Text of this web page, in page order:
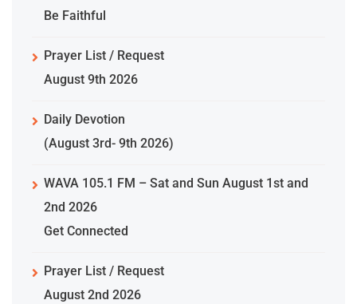
Be Faithful
Prayer List / Request
August 9th 2026
Daily Devotion
(August 3rd- 9th 2026)
WAVA 105.1 FM – Sat and Sun August 1st and
2nd 2026
Get Connected
Prayer List / Request
August 2nd 2026